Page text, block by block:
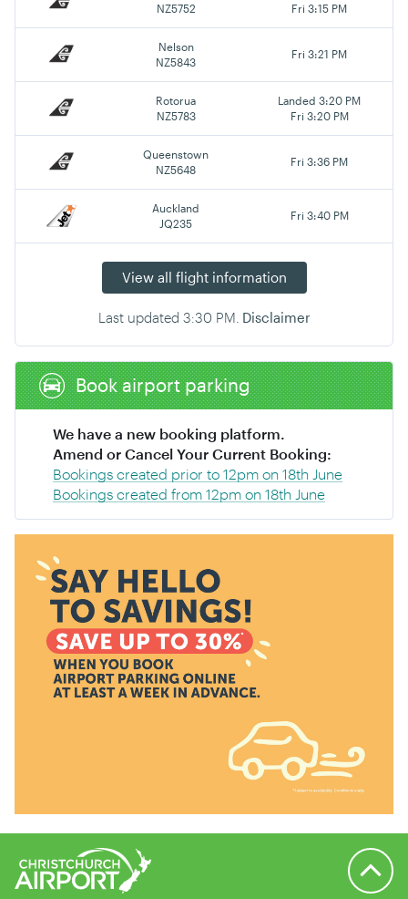
NZ5752
Fri 3:15 PM
Nelson
NZ5843
Fri 3:21 PM
Rotorua
NZ5783
Landed 3:20 PM
Fri 3:20 PM
Queenstown
NZ5648
Fri 3:36 PM
Auckland
JQ235
Fri 3:40 PM
View all flight information
Last updated 3:30 PM Disclaimer
Book airport parking
We have a new booking platform.
Amend or Cancel Your Current Booking:
Bookings created prior to 12pm on 18th June
Bookings created from 12pm on 18th June
Back to